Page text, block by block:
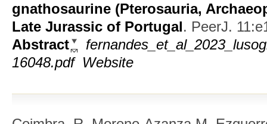
gnathosaurine (Pterosauria,
Late Jurassic of Portugal. PeerJ.
Abstract
16048.pdf Website